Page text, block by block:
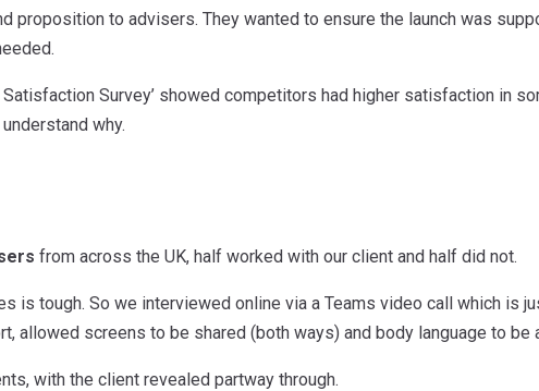
proposition to advisers. They wanted to ensure the launch was
Survey’ showed competitors had higher satisfaction in
why.
from across the UK, half worked with our client and half did not.
is tough. So we interviewed online via a Teams video call which is
allowed screens to be shared (both ways) and body language to be
with the client revealed partway through.